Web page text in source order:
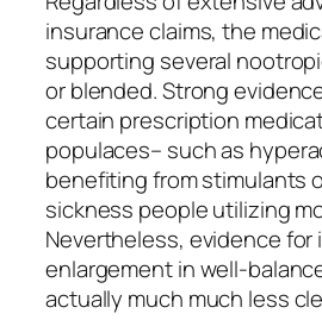
insurance claims, the
supporting several
or blended. Strong
certain prescription
populaces– such as
benefiting from stimulants
sickness people utilizing
Nevertheless, evidence for
enlargement in well-
actually much much less